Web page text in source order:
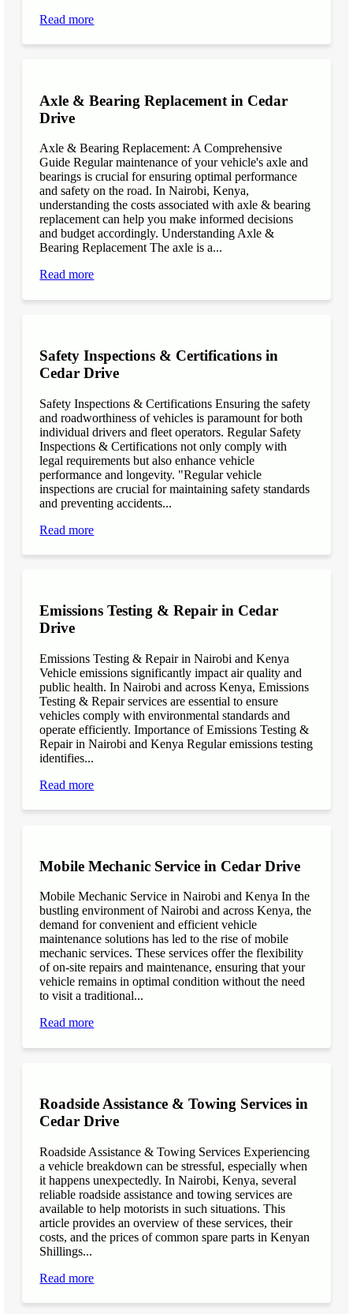
Read more
Axle & Bearing Replacement in Cedar
Drive
Axle & Bearing Replacement: A Comprehensive
Guide Regular maintenance of your vehicle's axle and
bearings is crucial for ensuring optimal performance
and safety on the road. In Nairobi, Kenya,
understanding the costs associated with axle & bearing
replacement can help you make informed decisions
and budget accordingly. Understanding Axle &
Bearing Replacement The axle is a...
Read more
Safety Inspections & Certifications in
Cedar Drive
Safety Inspections & Certifications Ensuring the safety
and roadworthiness of vehicles is paramount for both
individual drivers and fleet operators. Regular Safety
Inspections & Certifications not only comply with
legal requirements but also enhance vehicle
performance and longevity. "Regular vehicle
inspections are crucial for maintaining safety standards
and preventing accidents...
Read more
Emissions Testing & Repair in Cedar
Drive
Emissions Testing & Repair in Nairobi and Kenya
Vehicle emissions significantly impact air quality and
public health. In Nairobi and across Kenya, Emissions
Testing & Repair services are essential to ensure
vehicles comply with environmental standards and
operate efficiently. Importance of Emissions Testing &
Repair in Nairobi and Kenya Regular emissions testing
identifies...
Read more
Mobile Mechanic Service in Cedar Drive
Mobile Mechanic Service in Nairobi and Kenya In the
bustling environment of Nairobi and across Kenya, the
demand for convenient and efficient vehicle
maintenance solutions has led to the rise of mobile
mechanic services. These services offer the flexibility
of on-site repairs and maintenance, ensuring that your
vehicle remains in optimal condition without the need
to visit a traditional...
Read more
Roadside Assistance & Towing Services in
Cedar Drive
Roadside Assistance & Towing Services Experiencing
a vehicle breakdown can be stressful, especially when
it happens unexpectedly. In Nairobi, Kenya, several
reliable roadside assistance and towing services are
available to help motorists in such situations. This
article provides an overview of these services, their
costs, and the prices of common spare parts in Kenyan
Shillings...
Read more